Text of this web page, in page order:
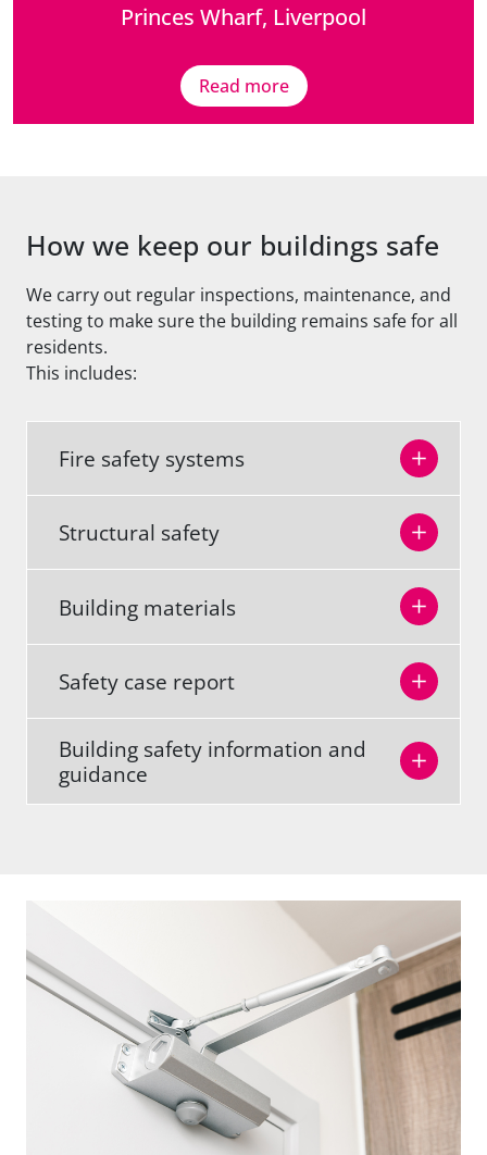
Princes Wharf, Liverpool
Read more
How we keep our buildings safe
We carry out regular inspections, maintenance, and
testing to make sure the building remains safe for all
residents.
This includes:
Fire safety systems
Structural safety
Building materials
Safety case report
Building safety information and
guidance